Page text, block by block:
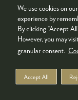
We use cookies on
experience by
By clicking “Accept
However, you may
granular consent.
Accept All
Guangzhou
Co., Ltd
1. Brass
slag
of the sink is
is